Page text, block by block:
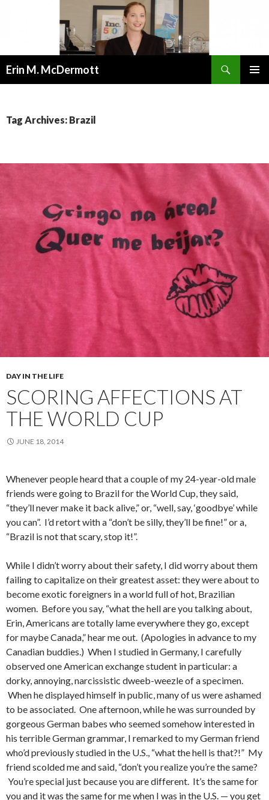
Erin M. McDermott
Tag Archives: Brazil
DAY IN THE LIFE
SCORING AFFECTIONS AT
THE WORLD CUP
JUNE 18, 2014
Whenever people heard that a couple of my 24-year-old male
friends were going to Brazil for the World Cup, they said,
“they’ll never make it back alive,” or, “well, say, ‘goodbye’ while
you can”. I’d retort with a “don’t be silly, they’ll be fine!” or a,
“Brazil is not that scary, stop it!”.
While I didn’t worry about their safety, I did worry about them
failing to capitalize on their greatest asset: they were about to
become exotic foreigners in a world full of hot, Brazilian
women. Before you say, “what the hell are you talking about,
Erin, Americans are totally lame everywhere they go, except
for maybe Canada,” hear me out. (Apologies in advance to my
Canadian buddies.) When I studied in Germany, I carefully
observed one American exchange student in particular: a
dorky, annoying, narcissistic dweeb-weezle of a specimen.
When he displayed himself in public, many of us were ashamed
to be associated. One afternoon, while he was surrounded by
gorgeous German babes who seemed somehow interested in
his terrible German grammar, I remarked to my German friend
who’d previously studied in the U.S., “what the hell is that?!” My
friend scolded me and said, “don’t you realize you’re the same?
You’re special just because you are different. It’s the same for
you and it was the same for me when I was in the U.S. — you get